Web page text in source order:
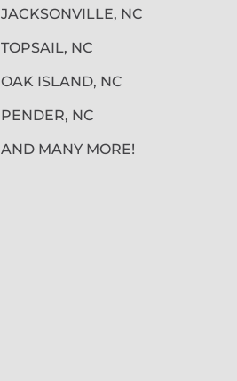
JACKSONVILLE, NC
TOPSAIL, NC
OAK ISLAND, NC
PENDER, NC
AND MANY MORE!